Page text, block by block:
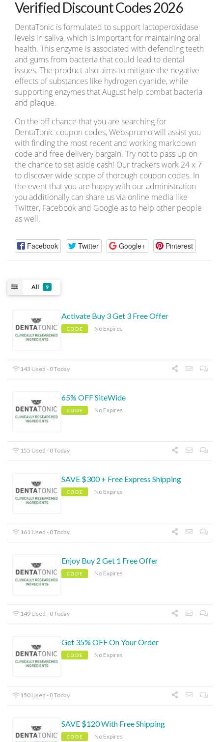
Verified Discount Codes 2026
DentaTonic is formulated to support lactoperoxidase
levels in saliva, which is important for maintaining oral
health. This enzyme is associated with defending teeth
and gums from bacteria that could lead to dental
issues. The product also aims to mitigate the negative
effects of substances like hydrogen cyanide, while
supporting enzymes that August help combat bacteria
and plaque.
On the off chance that you are searching for
DentaTonic coupon codes, Webspromo will assist you
with finding the most recent and working markdown
code and free delivery bargain. Try not to pass up on
the chance to set aside cash! Our trackers work 24 x 7
to discover wide scope of thorough coupon codes. In
the event that you are happy with our administration
you additionally can share us via online media like
Twitter, Facebook and Google as to help other people
as well.
Facebook Twitter Google+ Pinterest
All 9
Activate Buy 3 Get 3 Free Offer
CODE No Expires
143 Used - 0 Today
65% OFF SiteWide
CODE No Expires
155 Used - 0 Today
SAVE $300 + Free Express Shipping
CODE No Expires
161 Used - 0 Today
Enjoy Buy 2 Get 1 Free Offer
CODE No Expires
149 Used - 0 Today
Get 35% OFF On Your Order
CODE No Expires
150 Used - 0 Today
SAVE $120 With Free Shipping
CODE No Expires